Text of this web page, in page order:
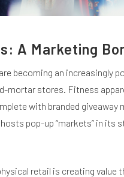
A Marketing
becoming an increasingly
mortar stores. Fitness
with branded
pop-up “markets” in its
retail is creating value